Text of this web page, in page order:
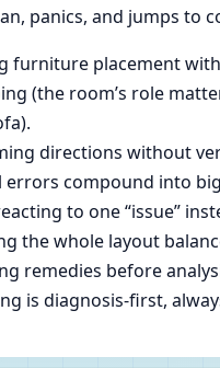
panics, and jumps to
furniture placement
(the room’s role
directions without
errors compound into
to one “issue”
the whole layout
remedies before
is diagnosis-first,